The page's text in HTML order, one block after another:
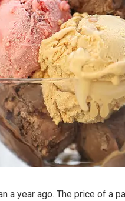
a year ago. The price of a